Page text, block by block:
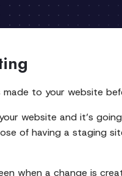
to your website
website and it’s
of having a staging
when a change is